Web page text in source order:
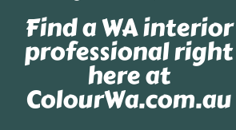
Find a WA interior
professional right
here at
ColourWa.com.au